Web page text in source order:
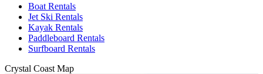
Boat Rentals
Jet Ski Rentals
Kayak Rentals
Paddleboard Rentals
Surfboard Rentals
Crystal Coast Map